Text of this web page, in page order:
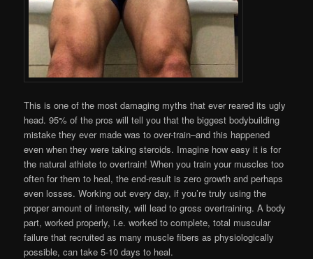
This is one of the most damaging myths that ever reared its ugly
head. 95% of the pros will tell you that the biggest bodybuilding
mistake they ever made was to over-train–and this happened
even when they were taking steroids. Imagine how easy it is for
the natural athlete to overtrain! When you train your muscles too
often for them to heal, the end-result is zero growth and perhaps
even losses. Working out every day, if you’re truly using the
proper amount of intensity, will lead to gross overtraining. A body
part, worked properly, i.e. worked to complete, total muscular
failure that recruited as many muscle fibers as physiologically
possible, can take 5-10 days to heal.